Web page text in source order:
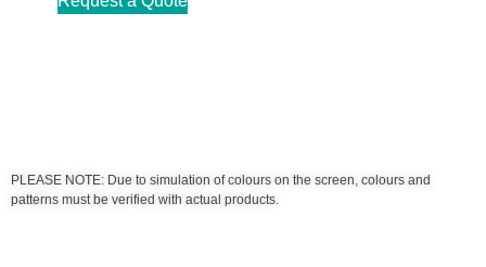
PLEASE NOTE: Due to simulation of colours on the screen, colours and
patterns must be verified with actual products.